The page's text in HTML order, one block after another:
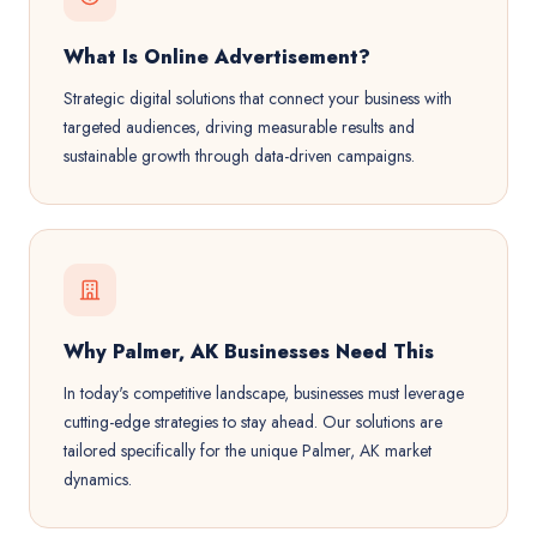
What Is Online Advertisement?
Strategic digital solutions that connect your business with
targeted audiences, driving measurable results and
sustainable growth through data-driven campaigns.
Why Palmer, AK Businesses Need This
In today's competitive landscape, businesses must leverage
cutting-edge strategies to stay ahead. Our solutions are
tailored specifically for the unique Palmer, AK market
dynamics.